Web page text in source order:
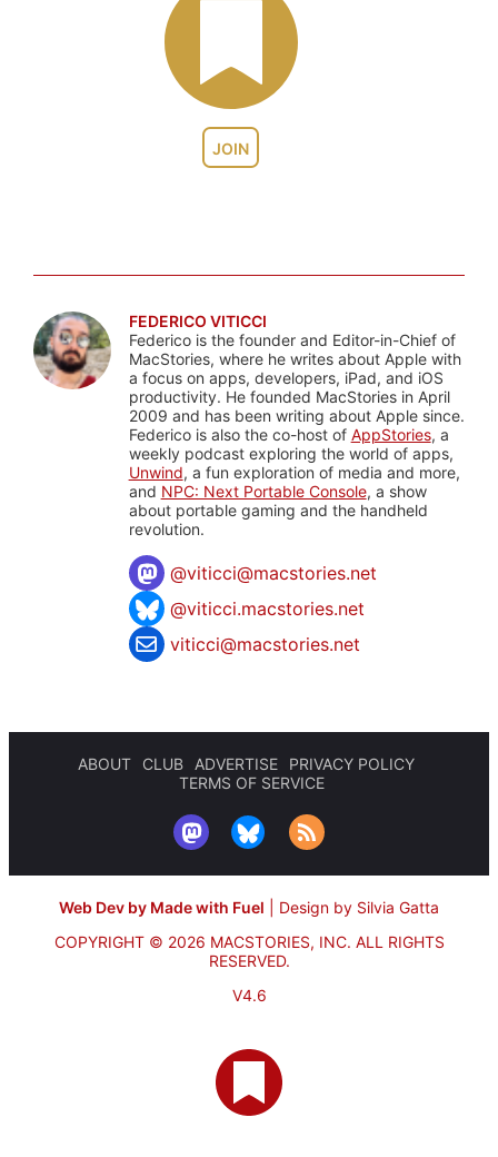
JOIN
FEDERICO VITICCI
Federico is the founder and Editor-in-Chief of
MacStories, where he writes about Apple with
a focus on apps, developers, iPad, and iOS
productivity. He founded MacStories in April
2009 and has been writing about Apple since.
Federico is also the co-host of AppStories, a
weekly podcast exploring the world of apps,
Unwind, a fun exploration of media and more,
and NPC: Next Portable Console, a show
about portable gaming and the handheld
revolution.
@viticci@macstories.net
@viticci.macstories.net
viticci@macstories.net
ABOUT CLUB ADVERTISE
PRIVACY POLICY
TERMS OF SERVICE
Web Dev by Made with Fuel
Design by Silvia Gatta
COPYRIGHT © 2026 MACSTORIES, INC. ALL RIGHTS
RESERVED.
V4.6